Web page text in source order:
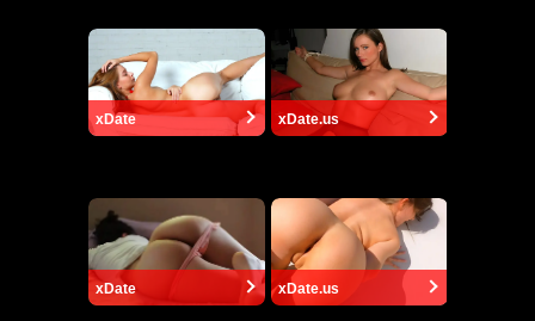
xDate xDate.us
xDate xDate.us